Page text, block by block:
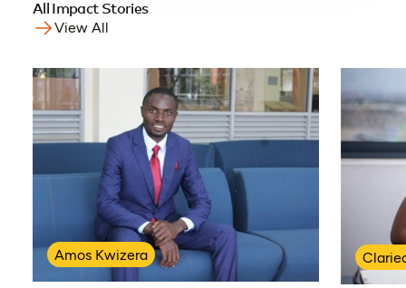
All Impact Stories
View All
Amos Kwizera